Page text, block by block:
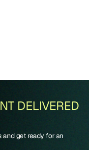
DELIVERED
and get ready for an